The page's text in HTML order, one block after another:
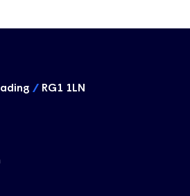
/ RG1 1LN